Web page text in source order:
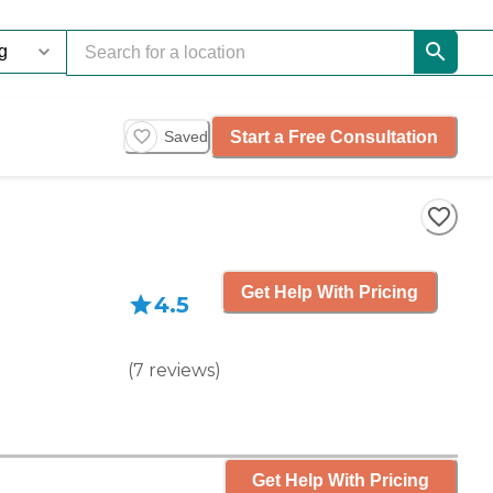
Saved Start a Free Consultation
4.5
(7 reviews)
Get Help With Pricing
Get Help With Pricing